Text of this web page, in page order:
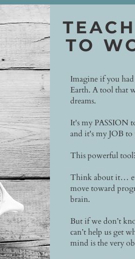
TO
Imagine if you
Earth. A tool that
dreams.
It's my PASSION
and it's my JOB to
This powerful
Think about it…
move toward
brain.
But if we don’t
can’t help us get
mind is the very